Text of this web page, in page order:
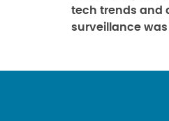
tech trends and
surveillance was